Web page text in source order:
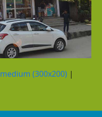
medium (300x200) |